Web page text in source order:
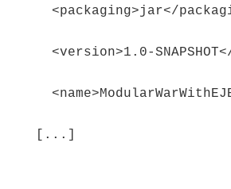
<packaging>jar</
<version>1.0-
[...]